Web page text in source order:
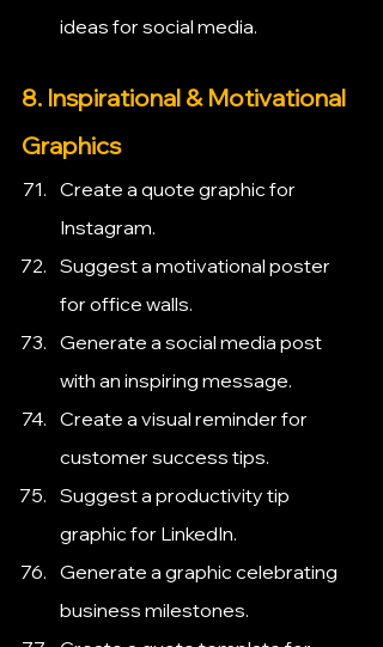
ideas for social media.
8. Inspirational & Motivational
Graphics
Create a quote graphic for
Instagram.
Suggest a motivational poster
for office walls.
Generate a social media post
with an inspiring message.
Create a visual reminder for
customer success tips.
Suggest a productivity tip
graphic for LinkedIn.
Generate a graphic celebrating
business milestones.